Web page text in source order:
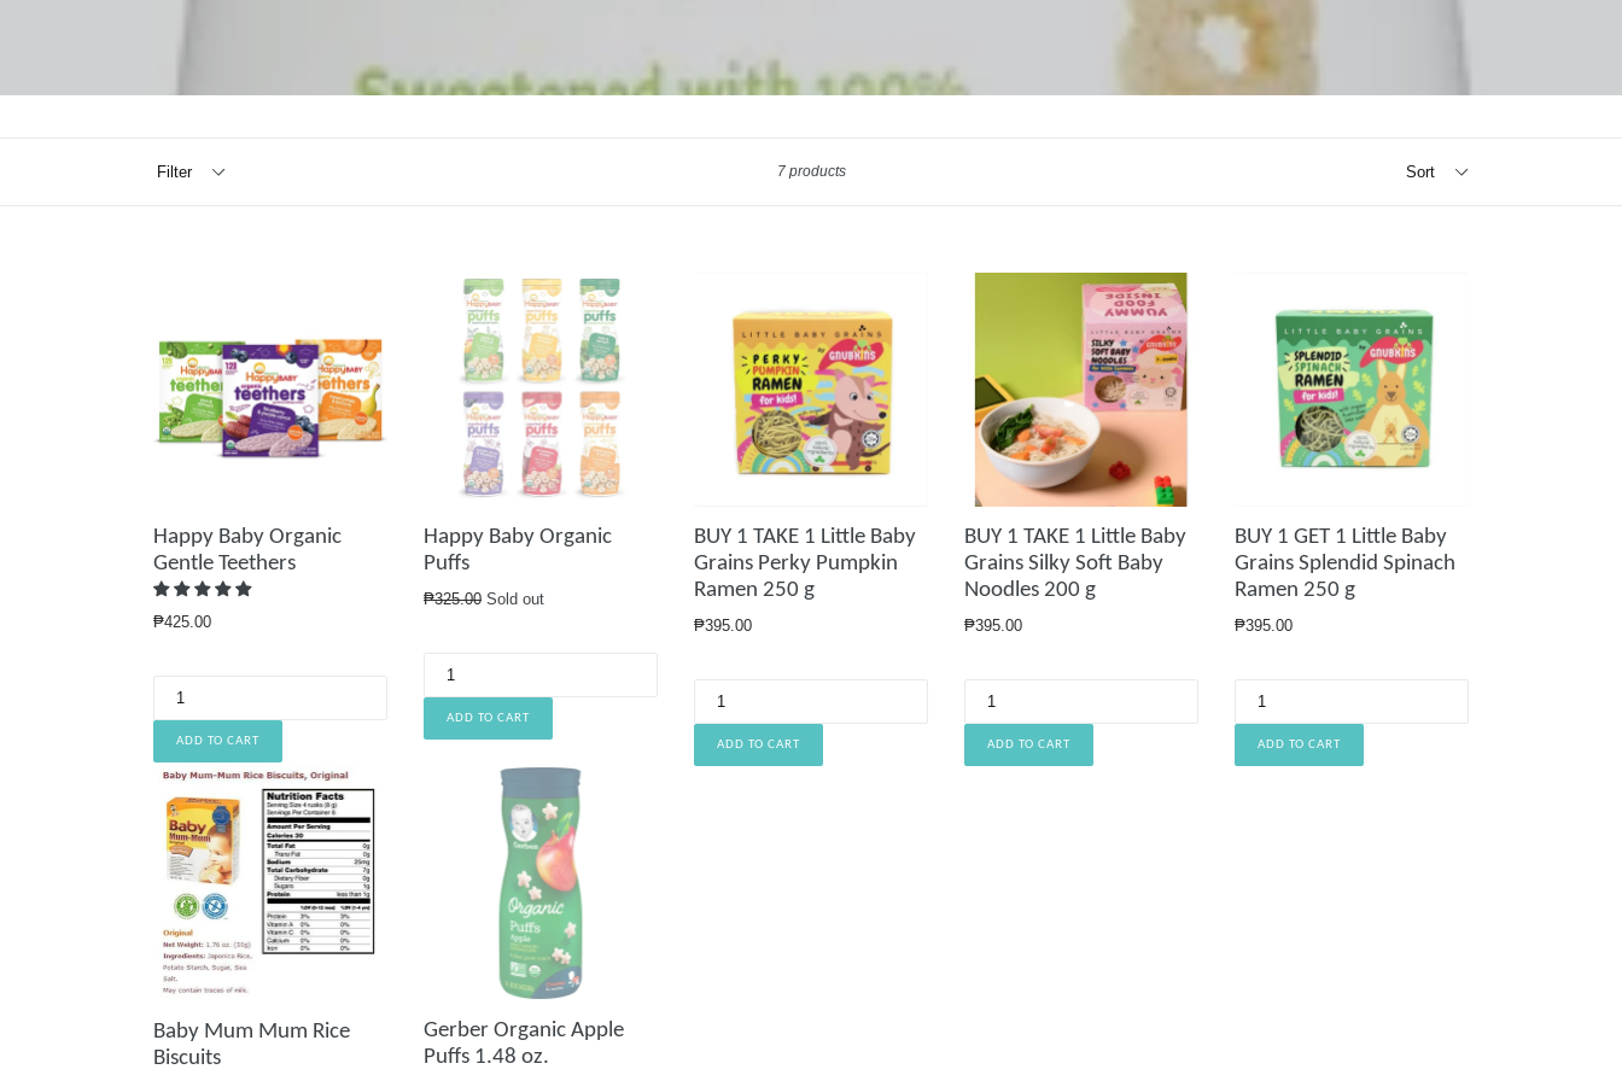
7 products
Happy Baby Organic
Gentle Teethers
Regular
₱425.00
Happy Baby Organic
Puffs
Regular
₱325.00 Sold out
BUY 1 TAKE 1 Little Baby
Grains Perky Pumpkin
Ramen 250 g
Regular
₱395.00
BUY 1 TAKE 1 Little Baby
Grains Silky Soft Baby
Noodles 200 g
Regular
₱395.00
BUY 1 GET 1 Little Baby
Grains Splendid Spinach
Ramen 250 g
Regular
₱395.00
Baby Mum Mum Rice
Biscuits
Gerber Organic Apple
Puffs 1.48 oz.